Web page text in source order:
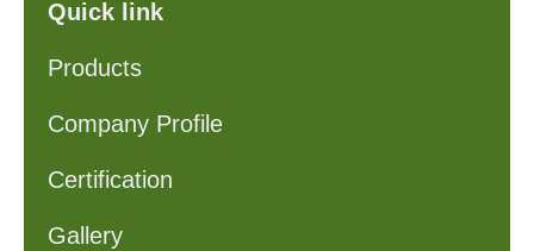
Quick link
Products
Company Profile
Certification
Gallery